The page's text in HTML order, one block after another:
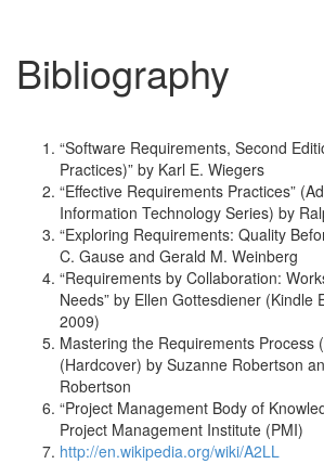
Bibliography
“Software Requirements, Second
Practices)” by Karl E. Wiegers
“Effective Requirements Practices”
Information Technology Series) by
“Exploring Requirements: Quality
C. Gause and Gerald M. Weinberg
“Requirements by Collaboration:
Needs” by Ellen Gottesdiener (Kindle
2009)
Mastering the Requirements Process
(Hardcover) by Suzanne Robertson
Robertson
“Project Management Body of
Project Management Institute (PMI)
http://en.wikipedia.org/wiki/A2LL